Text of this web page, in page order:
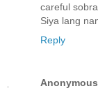
careful
Siya lang
Reply
Anonymous